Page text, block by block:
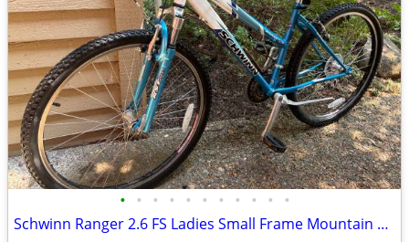
• • • • • • • • • • •
Schwinn Ranger 2.6 FS Ladies Small Frame Mountain Bike (16 in. Frame)